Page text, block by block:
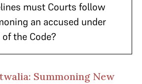
must Courts follow
an accused under
the Code?
Summoning New